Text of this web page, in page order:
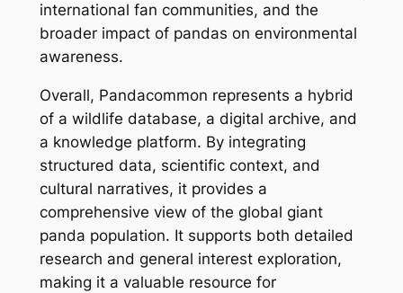
international fan communities, and the
broader impact of pandas on environmental
awareness.
Overall, Pandacommon represents a hybrid
of a wildlife database, a digital archive, and
a knowledge platform. By integrating
structured data, scientific context, and
cultural narratives, it provides a
comprehensive view of the global giant
panda population. It supports both detailed
research and general interest exploration,
making it a valuable resource for